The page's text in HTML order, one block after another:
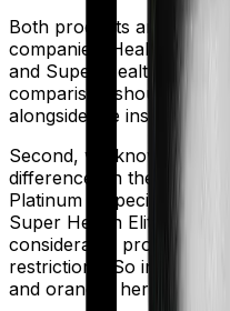
Both products are
companies.
Health
and Super Health Elite
comparison should
alongside the insurers
Second, we know that
differences in their core
Platinum is specifically
Super Health Elite is
considerable protection
restrictions. So in many
and oranges here.